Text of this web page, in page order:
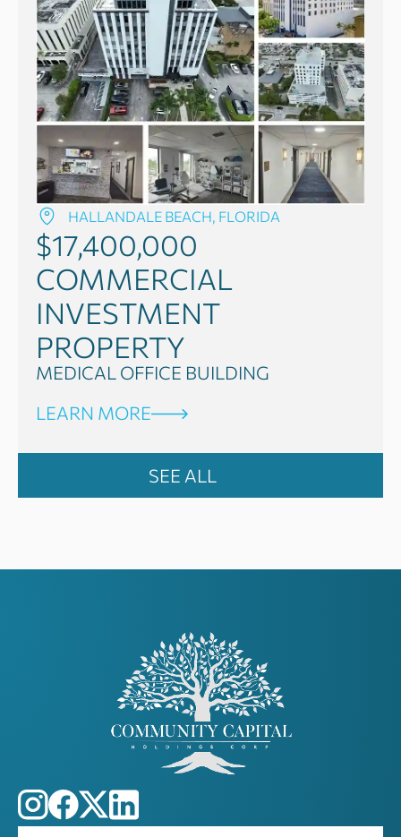
HALLANDALE BEACH, FLORIDA
$17,400,000
COMMERCIAL
INVESTMENT
PROPERTY
MEDICAL OFFICE BUILDING
LEARN MORE
SEE ALL